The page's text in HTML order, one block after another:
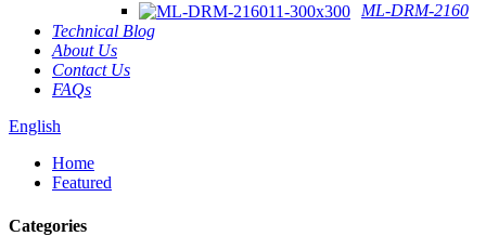
ML-DRM-2160
Technical Blog
About Us
Contact Us
FAQs
English
Home
Featured
Categories